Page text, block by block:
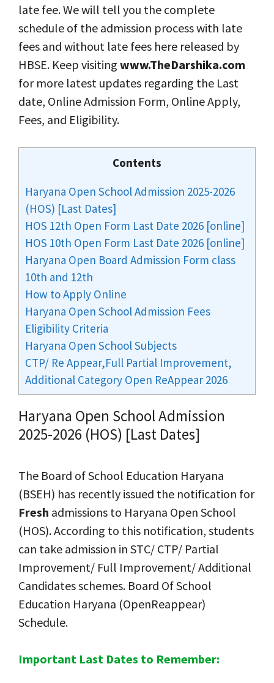
late fee. We will tell you the complete
schedule of the admission process with late
fees and without late fees here released by
HBSE. Keep visiting www.TheDarshika.com
for more latest updates regarding the Last
date, Online Admission Form, Online Apply,
Fees, and Eligibility.
Contents
Haryana Open School Admission 2025-2026
(HOS) [Last Dates]
HOS 12th Open Form Last Date 2026 [online]
HOS 10th Open Form Last Date 2026 [online]
Haryana Open Board Admission Form class
10th and 12th
How to Apply Online
Haryana Open School Admission Fees
Eligibility Criteria
Haryana Open School Subjects
CTP/ Re Appear,Full Partial Improvement,
Additional Category Open ReAppear 2026
Haryana Open School Admission
2025-2026 (HOS) [Last Dates]
The Board of School Education Haryana
(BSEH) has recently issued the notification for
Fresh admissions to Haryana Open School
(HOS). According to this notification, students
can take admission in STC/ CTP/ Partial
Improvement/ Full Improvement/ Additional
Candidates schemes. Board Of School
Education Haryana (OpenReappear)
Schedule.
Important Last Dates to Remember: